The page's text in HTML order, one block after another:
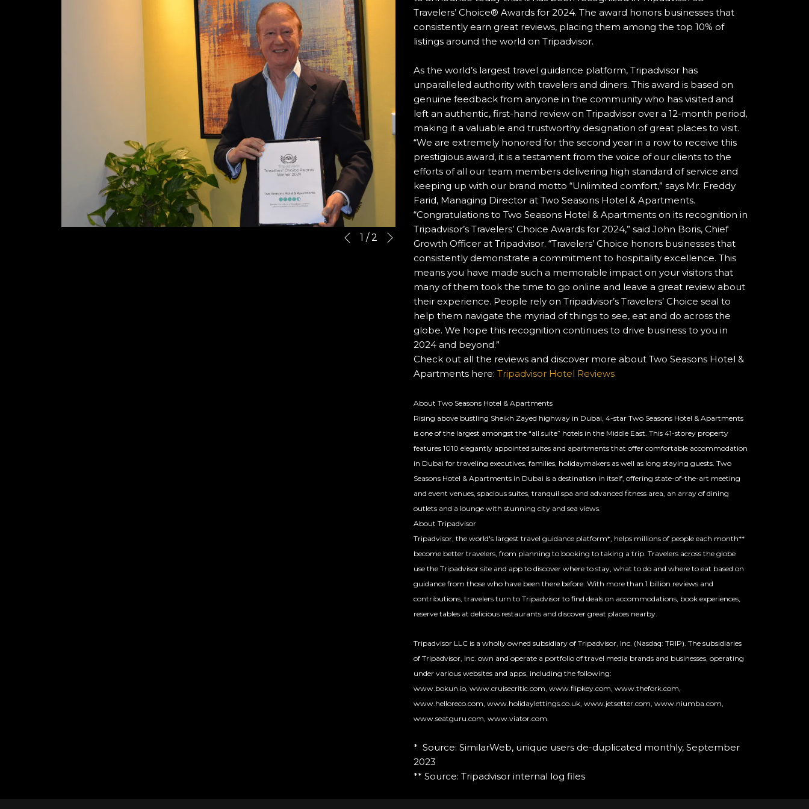
Slideshow
Clicking
Previous
1 /2 Next
Travelers’ Choice® Awards for 2024. The award honors businesses that
consistently earn great reviews, placing them among the top 10% of
listings around the world on Tripadvisor.
As the world’s largest travel guidance platform, Tripadvisor has
unparalleled authority with travelers and diners. This award is based on
genuine feedback from anyone in the community who has visited and
left an authentic, first-hand review on Tripadvisor over a 12-month period,
making it a valuable and trustworthy designation of great places to visit.
“We are extremely honored for the second year in a row to receive this
prestigious award, it is a testament from the voice of our clients to the
efforts of all our team members delivering high standard of service and
keeping up with our brand motto “Unlimited comfort,” says Mr. Freddy
Farid, Managing Director at Two Seasons Hotel & Apartments.
“Congratulations to Two Seasons Hotel & Apartments on its recognition in
Tripadvisor’s Travelers’ Choice Awards for 2024,” said John Boris, Chief
Growth Officer at Tripadvisor. “Travelers’ Choice honors businesses that
consistently demonstrate a commitment to hospitality excellence. This
means you have made such a memorable impact on your visitors that
many of them took the time to go online and leave a great review about
their experience. People rely on Tripadvisor’s Travelers’ Choice seal to
help them navigate the myriad of things to see, eat and do across the
globe. We hope this recognition continues to drive business to you in
2024 and beyond.”
Check out all the reviews and discover more about Two Seasons Hotel &
Apartments here: Tripadvisor Hotel Reviews
About Two Seasons Hotel & Apartments
Rising above bustling Sheikh Zayed highway in Dubai, 4-star Two Seasons Hotel & Apartments
is one of the largest amongst the “all suite” hotels in the Middle East. This 41-storey property
features 1010 elegantly appointed suites and apartments that offer comfortable accommodation
in Dubai for traveling executives, families, holidaymakers as well as long staying guests. Two
Seasons Hotel & Apartments in Dubai is a destination in itself, offering state-of-the-art meeting
and event venues, spacious suites, tranquil spa and advanced fitness area, an array of dining
outlets and a lounge with stunning city and sea views.
About Tripadvisor
Tripadvisor, the world's largest travel guidance platform*, helps millions of people each month**
become better travelers, from planning to booking to taking a trip. Travelers across the globe
use the Tripadvisor site and app to discover where to stay, what to do and where to eat based on
guidance from those who have been there before. With more than 1 billion reviews and
contributions, travelers turn to Tripadvisor to find deals on accommodations, book experiences,
reserve tables at delicious restaurants and discover great places nearby.
Tripadvisor LLC is a wholly owned subsidiary of Tripadvisor, Inc. (Nasdaq: TRIP). The subsidiaries
of Tripadvisor, Inc. own and operate a portfolio of travel media brands and businesses, operating
under various websites and apps, including the following:
www.bokun.io, www.cruisecritic.com, www.flipkey.com, www.thefork.com,
www.helloreco.com, www.holidaylettings.co.uk, www.jetsetter.com, www.niumba.com,
www.seatguru.com, www.viator.com.
* Source: SimilarWeb, unique users de-duplicated monthly, September
2023
** Source: Tripadvisor internal log files